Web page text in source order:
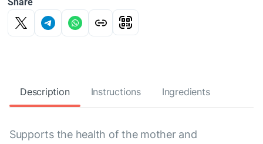
Description Instructions Ingredients
Supports the health of the mother and